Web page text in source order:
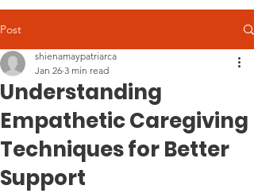
Post
Understanding
Empathetic Caregiving
Techniques for Better
Support
shienamaypatriarca
Jan 26 3 min read